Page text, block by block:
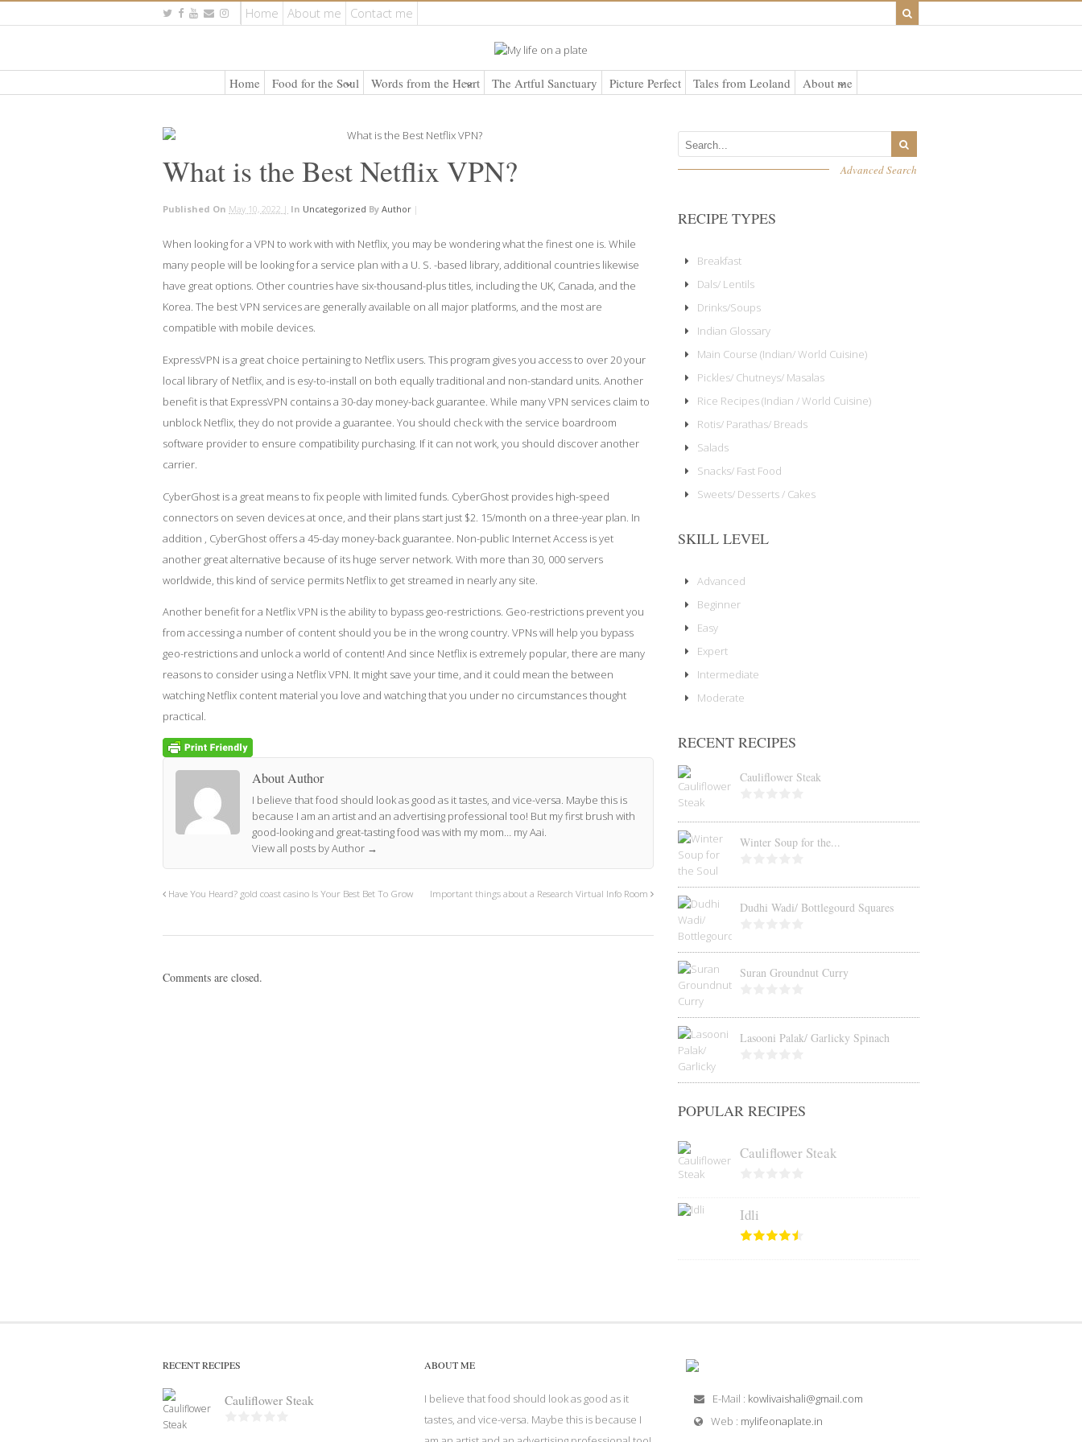
Home About me Contact me
Home Food for the Soul Words from the Heart The Artful Sanctuary Picture Perfect Tales from Leoland About me
What is the Best Netflix VPN?
Published On May 10, 2022 | In Uncategorized By Author |
When looking for a VPN to work with with Netflix, you may be wondering what the finest one is. While
many people will be looking for a service plan with a U. S. -based library, additional countries likewise
have great options. Other countries have six-thousand-plus titles, including the UK, Canada, and the
Korea. The best VPN services are generally available on all major platforms, and the most are
compatible with mobile devices.
ExpressVPN is a great choice pertaining to Netflix users. This program gives you access to over 20 your
local library of Netflix, and is esy-to-install on both equally traditional and non-standard units. Another
benefit is that ExpressVPN contains a 30-day money-back guarantee. While many VPN services claim to
unblock Netflix, they do not provide a guarantee. You should check with the service boardroom
software provider to ensure compatibility purchasing. If it can not work, you should discover another
carrier.
CyberGhost is a great means to fix people with limited funds. CyberGhost provides high-speed
connectors on seven devices at once, and their plans start just $2. 15/month on a three-year plan. In
addition , CyberGhost offers a 45-day money-back guarantee. Non-public Internet Access is yet
another great alternative because of its huge server network. With more than 30, 000 servers
worldwide, this kind of service permits Netflix to get streamed in nearly any site.
Another benefit for a Netflix VPN is the ability to bypass geo-restrictions. Geo-restrictions prevent you
from accessing a number of content should you be in the wrong country. VPNs will help you bypass
geo-restrictions and unlock a world of content! And since Netflix is extremely popular, there are many
reasons to consider using a Netflix VPN. It might save your time, and it could mean the between
watching Netflix content material you love and watching that you under no circumstances thought
practical.
About Author
I believe that food should look as good as it tastes, and vice-versa. Maybe this is
because I am an artist and an advertising professional too! But my first brush with
good-looking and great-tasting food was with my mom… my Aai.
View all posts by Author →
Have You Heard? gold coast casino Is Your Best Bet To Grow Important things about a Research Virtual Info Room
Comments are closed.
Advanced Search
RECIPE TYPES
Breakfast
Dals/ Lentils
Drinks/Soups
Indian Glossary
Main Course (Indian/ World Cuisine)
Pickles/ Chutneys/ Masalas
Rice Recipes (Indian / World Cuisine)
Rotis/ Parathas/ Breads
Salads
Snacks/ Fast Food
Sweets/ Desserts / Cakes
SKILL LEVEL
Advanced
Beginner
Easy
Expert
Intermediate
Moderate
RECENT RECIPES
Cauliflower Steak
Winter Soup for the...
Dudhi Wadi/ Bottlegourd Squares
Suran Groundnut Curry
Lasooni Palak/ Garlicky Spinach
POPULAR RECIPES
Cauliflower Steak
Idli
RECENT RECIPES
Cauliflower Steak
ABOUT ME
I believe that food should look as good as it
tastes, and vice-versa. Maybe this is because I
E-Mail : kowlivaishali@gmail.com
Web : mylifeonaplate.in